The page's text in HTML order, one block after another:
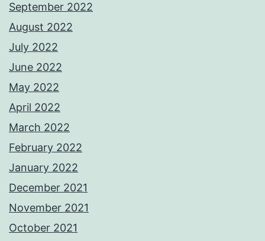
September 2022
August 2022
July 2022
June 2022
May 2022
April 2022
March 2022
February 2022
January 2022
December 2021
November 2021
October 2021